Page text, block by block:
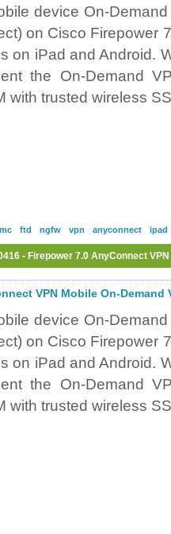
device On-
on Cisco Firepower
on iPad and Android.
the On-Demand
with trusted wireless
ftd ngfw vpn anyconnect ipad
- Firepower 7.0 AnyConnect
VPN Mobile On-Demand
device On-
on Cisco Firepower
on iPad and Android.
the On-Demand
with trusted wireless